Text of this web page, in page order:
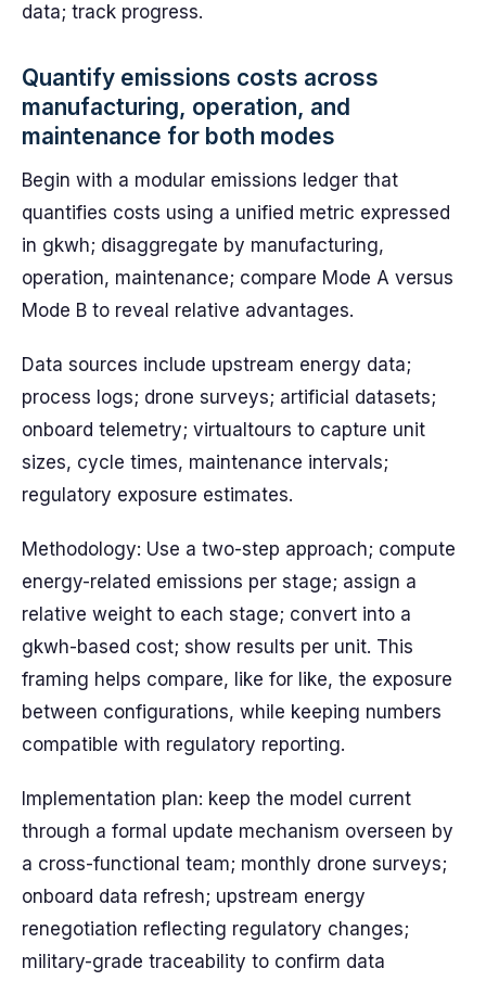
data; track progress.
Quantify emissions costs across
manufacturing, operation, and
maintenance for both modes
Begin with a modular emissions ledger that
quantifies costs using a unified metric expressed
in gkwh; disaggregate by manufacturing,
operation, maintenance; compare Mode A versus
Mode B to reveal relative advantages.
Data sources include upstream energy data;
process logs; drone surveys; artificial datasets;
onboard telemetry; virtualtours to capture unit
sizes, cycle times, maintenance intervals;
regulatory exposure estimates.
Methodology: Use a two-step approach; compute
energy-related emissions per stage; assign a
relative weight to each stage; convert into a
gkwh-based cost; show results per unit. This
framing helps compare, like for like, the exposure
between configurations, while keeping numbers
compatible with regulatory reporting.
Implementation plan: keep the model current
through a formal update mechanism overseen by
a cross-functional team; monthly drone surveys;
onboard data refresh; upstream energy
renegotiation reflecting regulatory changes;
military-grade traceability to confirm data